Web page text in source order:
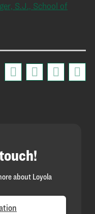
S.J., School of
about Loyola